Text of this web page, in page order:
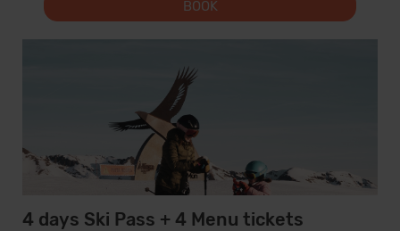
BOOK
4 days Ski Pass + 4 Menu tickets